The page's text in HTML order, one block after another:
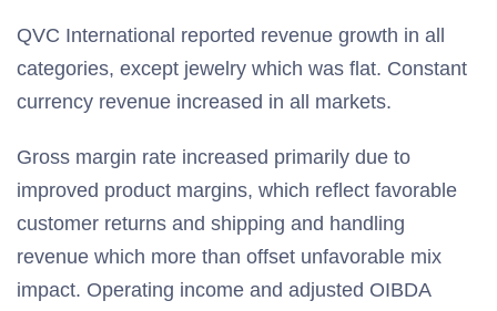
QVC International reported revenue growth in all
categories, except jewelry which was flat. Constant
currency revenue increased in all markets.
Gross margin rate increased primarily due to
improved product margins, which reflect favorable
customer returns and shipping and handling
revenue which more than offset unfavorable mix
impact. Operating income and adjusted OIBDA